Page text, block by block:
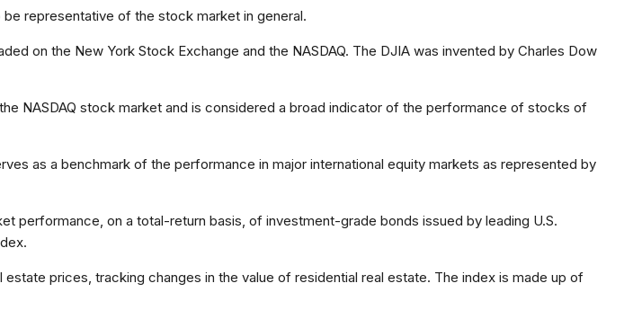
representative of the stock market in general.
on the New York Stock Exchange and the NASDAQ. The DJIA was invented by Charles Dow
NASDAQ stock market and is considered a broad indicator of the performance of stocks of
as a benchmark of the performance in major international equity markets as represented by
performance, on a total-return basis, of investment-grade bonds issued by leading U.S.
prices, tracking changes in the value of residential real estate. The index is made up of